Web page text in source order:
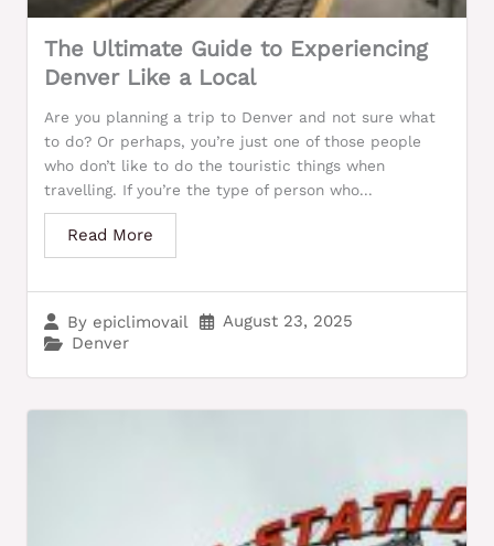
The Ultimate Guide to Experiencing
Denver Like a Local
By epiclimovail
August 23, 2025
Denver
Are you planning a trip to Denver and not sure what
to do? Or perhaps, you’re just one of those people
who don’t like to do the touristic things when
travelling. If you’re the type of person who...
Read More